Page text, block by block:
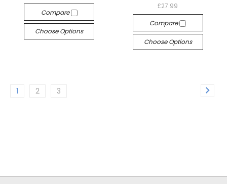
Compare
Choose Options
£27.99
Compare
Choose Options
1 2 3